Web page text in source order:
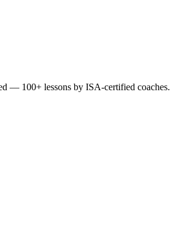
— 100+ lessons by ISA-certified coaches.